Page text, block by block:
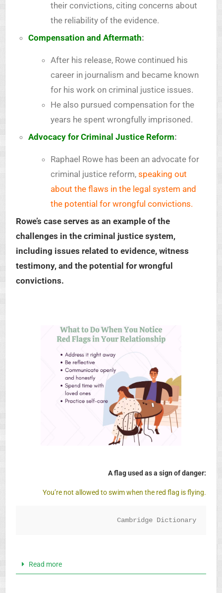
their convictions, citing concerns about
the reliability of the evidence.
Compensation and Aftermath:
After his release, Rowe continued his
career in journalism and became known
for his work on criminal justice issues.
He also pursued compensation for the
years he spent wrongfully imprisoned.
Advocacy for Criminal Justice Reform:
Raphael Rowe has been an advocate for
criminal justice reform, speaking out
about the flaws in the legal system and
the potential for wrongful convictions.
Rowe’s case serves as an example of the
challenges in the criminal justice system,
including issues related to evidence, witness
testimony, and the potential for wrongful
convictions.
A flag used as a sign of danger:
You’re not allowed to swim when the red flag is flying.
Cambridge Dictionary
Read more